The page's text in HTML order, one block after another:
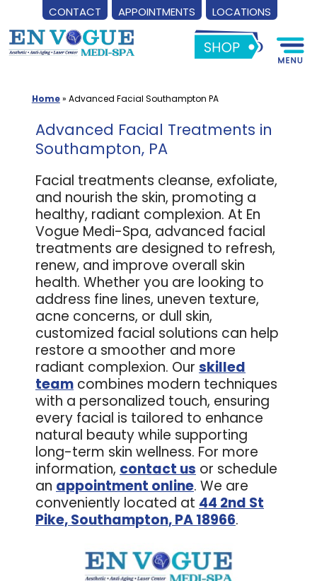
CONTACT APPOINTMENTS LOCATIONS
Skip
to
Home» Advanced Facial Southampton PA
Advanced Facial Treatments in
Southampton, PA
Facial treatments cleanse, exfoliate,
and nourish the skin, promoting a
healthy, radiant complexion. At En
Vogue Medi-Spa, advanced facial
treatments are designed to refresh,
renew, and improve overall skin
health. Whether you are looking to
address fine lines, uneven texture,
acne concerns, or dull skin,
customized facial solutions can help
restore a smoother and more
radiant complexion. Our skilled
team combines modern techniques
with a personalized touch, ensuring
every facial is tailored to enhance
natural beauty while supporting
long-term skin wellness. For more
information, contact us or schedule
an appointment online. We are
conveniently located at 44 2nd St
Pike, Southampton, PA 18966.